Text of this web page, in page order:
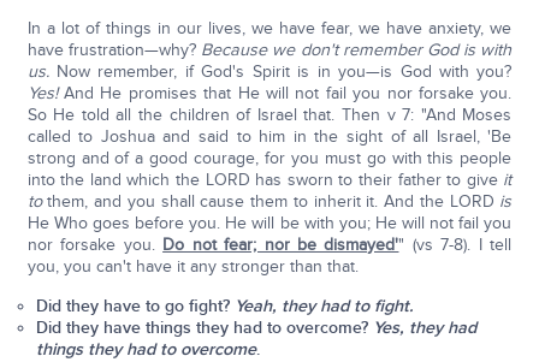
In a lot of things in our lives, we have fear, we have anxiety, we
have frustration—why? Because we don't remember God is with
us.Now remember, if God's Spirit is in you—is God with you?
Yes!And He promises that He will not fail you nor forsake you.
So He told all the children of Israel that. Then v 7: "And Moses
called to Joshua and said to him in the sight of all Israel, 'Be
strong and of a good courage, for you must go with this people
into the land which the LORD has sworn to their father to give it
tothem, and you shall cause them to inherit it. And the LORD is
He Who goes before you. He will be with you; He will not fail you
nor forsake you. Do not fear; nor be dismayed'" (vs 7-8). I tell
you, you can't have it any stronger than that.
Did they have to go fight? Yeah, they had to fight.
Did they have things they had to overcome? Yes, they had
things they had to overcome.